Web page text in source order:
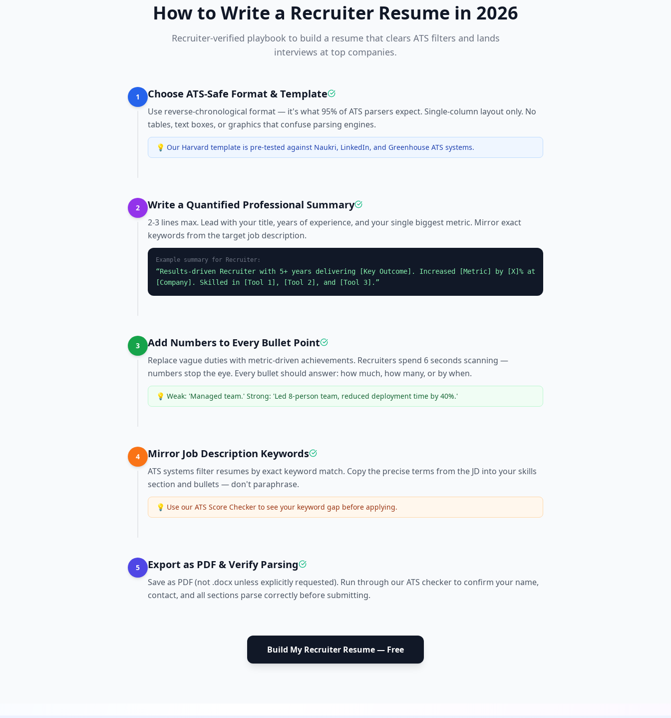
How to Write a Recruiter Resume in 2026
Recruiter-verified playbook to build a resume that clears ATS filters and lands
interviews at top companies.
1 Choose ATS-Safe Format & Template
Use reverse-chronological format — it's what 95% of ATS parsers expect. Single-column layout only. No
tables, text boxes, or graphics that confuse parsing engines.
💡 Our Harvard template is pre-tested against Naukri, LinkedIn, and Greenhouse ATS systems.
2 Write a Quantified Professional Summary
2-3 lines max. Lead with your title, years of experience, and your single biggest metric. Mirror exact
keywords from the target job description.
Example summary for Recruiter :
“Results-driven Recruiter with 5+ years delivering [Key Outcome]. Increased [Metric] by [X]% at
[Company]. Skilled in [Tool 1], [Tool 2], and [Tool 3].”
3 Add Numbers to Every Bullet Point
Replace vague duties with metric-driven achievements. Recruiters spend 6 seconds scanning —
numbers stop the eye. Every bullet should answer: how much, how many, or by when.
💡 Weak: 'Managed team.' Strong: 'Led 8-person team, reduced deployment time by 40%.'
4 Mirror Job Description Keywords
ATS systems filter resumes by exact keyword match. Copy the precise terms from the JD into your skills
section and bullets — don't paraphrase.
💡 Use our ATS Score Checker to see your keyword gap before applying.
5 Export as PDF & Verify Parsing
Save as PDF (not .docx unless explicitly requested). Run through our ATS checker to confirm your name,
contact, and all sections parse correctly before submitting.
Build My Recruiter Resume — Free